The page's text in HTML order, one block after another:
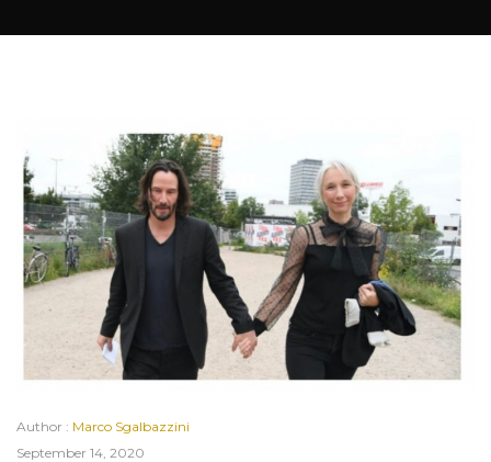
Author : Marco Sgalbazzini
September 14, 2020